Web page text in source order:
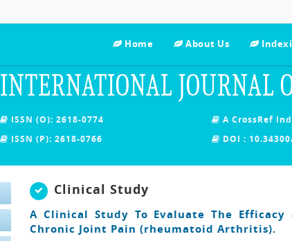
Home About Us
INTERNATIONAL JOURNAL
ISSN (O): 2618-0774
ISSN (P): 2618-0766
A CrossRef
DOI :
Clinical Study
A Clinical Study To Evaluate The
Chronic Joint Pain (rheumatoid Arthritis).